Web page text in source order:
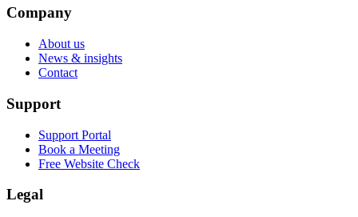
Company
About us
News & insights
Contact
Support
Support Portal
Book a Meeting
Free Website Check
Legal